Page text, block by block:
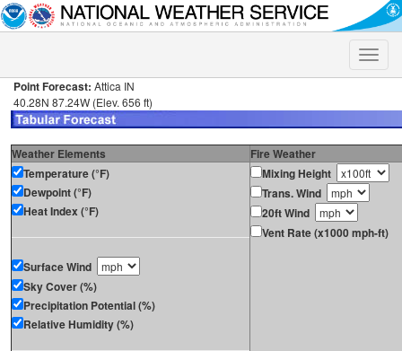
Toggle
Point Forecast: Attica IN
40.28N 87.24W (Elev. 656 ft)
Weather Elements
Fire Weather
Temperature (°F)
Dewpoint (°F)
Heat Index (°F)
Surface Wind
Sky Cover (%)
Precipitation Potential (%)
Relative Humidity (%)
Mixing Height
Trans. Wind
20ft Wind
Vent Rate (x1000 mph-ft)